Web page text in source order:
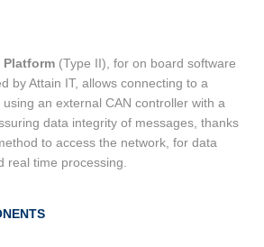
Platform (Type II), for on board software
by Attain IT, allows connecting to a
an external CAN controller with a
data integrity of messages, thanks
to access the network, for data
real time processing.